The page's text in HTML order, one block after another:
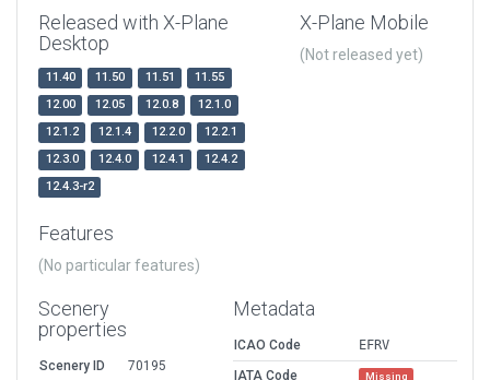
Released with X-Plane
Desktop
11.40 11.50 11.51
11.55
12.00
12.05 12.0.8
12.1.0
12.1.2
12.1.4 12.2.0
12.2.1
12.3.0
12.4.0 12.4.1
12.4.2
12.4.3-r2
X-Plane Mobile
(Not released yet)
Features
(No particular features)
Scenery
properties
Scenery ID
70195
Metadata
ICAO Code
EFRV
IATA Code
Missing